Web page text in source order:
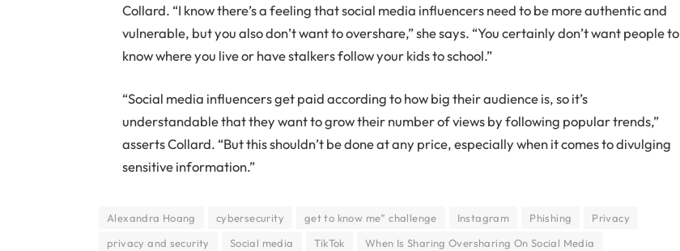
Collard. “I know there’s a feeling that social media influencers need to be more authentic and
vulnerable, but you also don’t want to overshare,” she says. “You certainly don’t want people to
know where you live or have stalkers follow your kids to school.”
“Social media influencers get paid according to how big their audience is, so it’s
understandable that they want to grow their number of views by following popular trends,”
asserts Collard. “But this shouldn’t be done at any price, especially when it comes to divulging
sensitive information.”
Alexandra Hoang cybersecurity get to know me” challenge Instagram Phishing
Privacy
privacy and security
Social media TikTok When Is Sharing Oversharing On Social Media